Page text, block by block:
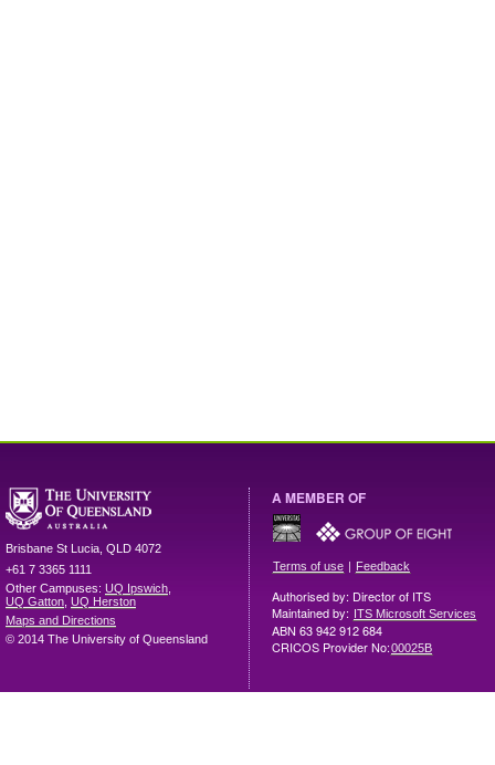
Brisbane St Lucia QLD 4072
+61 7 3365 1111
Other Campuses: UQ Ipswich
UQ Gatton UQ Herston
Maps and Directions
© 2014 The University of Queensland
A MEMBER OF
Terms of use | Feedback
Authorised by: Director of ITS
Maintained by: ITS Microsoft Services
ABN 63 942 912 684
CRICOS Provider No:00025B